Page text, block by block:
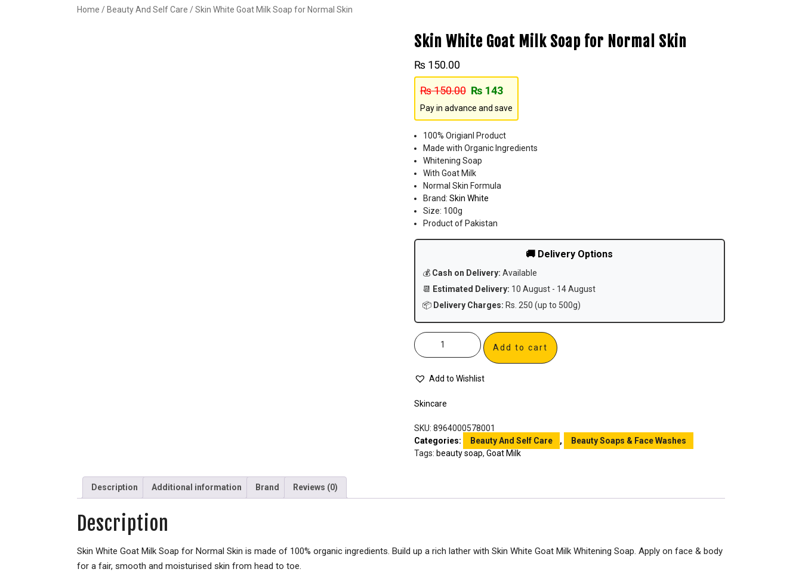
Home / Beauty And Self Care / Skin White Goat Milk Soap for Normal Skin
Skin White Goat Milk Soap for Normal Skin
₨150.00
₨150.00 ₨ 143
Pay in advance and save
100% Origianl Product
Made with Organic Ingredients
Whitening Soap
With Goat Milk
Normal Skin Formula
Brand: Skin White
Size: 100g
Product of Pakistan
🚚 Delivery Options
💰 Cash on Delivery: Available
📆 Estimated Delivery: 10 August - 14 August
📦 Delivery Charges: Rs. 250 (up to 500g)
Add to cart
Add to Wishlist
Skincare
SKU: 8964000578001
Categories:
Beauty And Self Care ,
Beauty Soaps & Face Washes
Tags: beauty soap, Goat Milk
Description Additional information Brand Reviews (0)
Description
Skin White Goat Milk Soap for Normal Skin is made of 100% organic ingredients. Build up a rich lather with Skin White Goat Milk Whitening Soap. Apply on face & body
for a fair, smooth and moisturised skin from head to toe.